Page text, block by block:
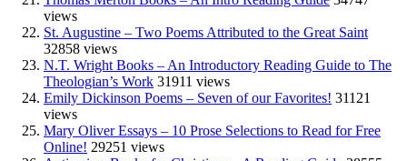
views
St. Augustine – Two Poems Attributed to the Great Saint
32858 views
N.T. Wright Books – An Introductory Reading Guide to The
Theologian’s Work 31911 views
Emily Dickinson Poems – Seven of our Favorites! 31121
views
Mary Oliver Essays – 10 Prose Selections to Read for Free
Online! 29251 views